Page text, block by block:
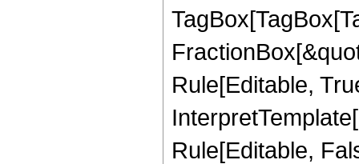
Rule[Editable,
Rule[Editable,